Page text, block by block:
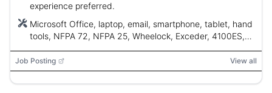
experience preferred.
Microsoft Office, laptop, email, smartphone, tablet, hand
tools, NFPA 72, NFPA 25, Wheelock, Exceder, 4100ES,
Siemens, Notifier, Edwards, EST, Gamewell, Mircom,
Fike, Vigilant, Siemens XLS, Siemens MXL
Job Posting View all